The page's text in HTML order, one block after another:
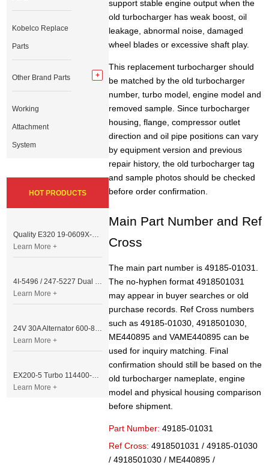
support stable engine output when the
old turbocharger has weak boost, oil
leakage, abnormal noise, damaged
wheel blades or excessive shaft play.
This replacement turbocharger should
be matched by the old turbocharger
number, turbo model, engine model and
removed sample. Since turbocharger
housing, flange, compressor outlet
direction and oil pipe positions can vary
by equipment version and previous
repair history, the old turbocharger tag
and sample photos should be checked
before order confirmation.
Main Part Number and Ref
Cross
The main part number is 49185-01031.
The no-hyphen format 4918501031
may appear in buyer searches or old
purchase records. Ref Cross numbers
such as 49185-01030, 4918501030,
ME440895 and VAME440895 can be
used for inquiry matching. Final
confirmation should still be based on the
old turbocharger nameplate, engine
model and physical housing comparison
before shipment.
Part Number: 49185-01031
Ref Cross: 4918501031 / 49185-01030
/ 4918501030 / ME440895 /
Kobelco Replace
Parts
Other Brand Parts
Working
Attachment
System
HOT PRODUCTS
Quality E320 19-0609X-00 Controller for Excavator Parts
Learn More +
4I-5496 / 247-5227 Dual Cable Throttle Motor (Governor Control Motor) for Caterpillar 3054 / 3116 Engine
Learn More +
24V 30A Alternator 600-821-6190 (Denso 033000-56580) for Komatsu S6D95 Engine | PC200-6
Learn More +
EX200-5 Turbo 114400-3320 Turbocharger Fit for Isuzu 6BG1T Engine
Learn More +